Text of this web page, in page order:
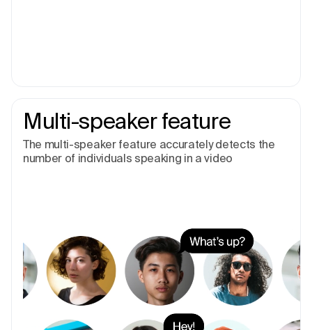
Multi-speaker feature
The multi-speaker feature accurately detects the
number of individuals speaking in a video